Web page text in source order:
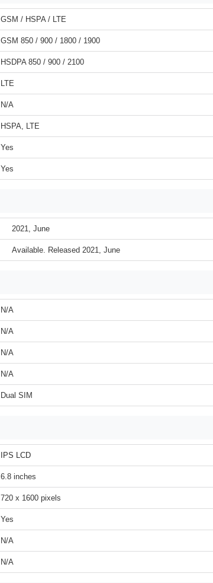
GSM / HSPA / LTE
GSM 850 / 900 / 1800 / 1900
HSDPA 850 / 900 / 2100
LTE
N/A
HSPA, LTE
Yes
Yes
2021, June
Available. Released 2021, June
N/A
N/A
N/A
N/A
Dual SIM
IPS LCD
6.8 inches
720 x 1600 pixels
Yes
N/A
N/A